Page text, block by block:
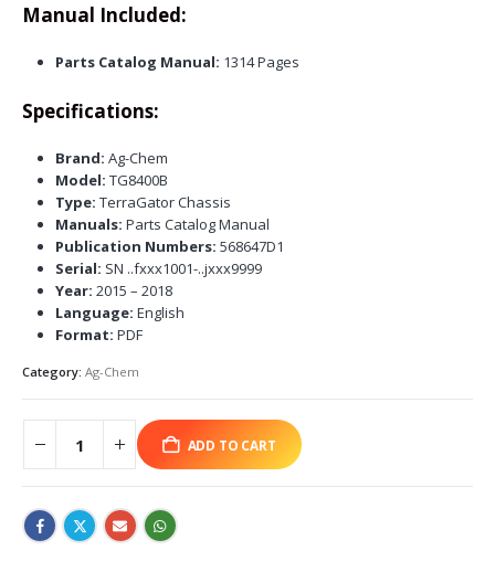
Manual Included:
Parts Catalog Manual: 1314 Pages
Specifications:
Brand: Ag-Chem
Model: TG8400B
Type: TerraGator Chassis
Manuals: Parts Catalog Manual
Publication Numbers: 568647D1
Serial: SN ..fxxx1001-..jxxx9999
Year: 2015 – 2018
Language: English
Format: PDF
Category: Ag-Chem
ADD TO CART